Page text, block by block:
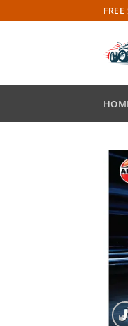
to